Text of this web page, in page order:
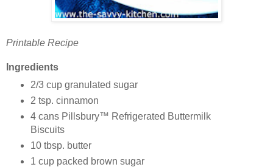
Printable Recipe
Ingredients
2/3 cup granulated sugar
2 tsp. cinnamon
4 cans Pillsbury™ Refrigerated Buttermilk
Biscuits
10 tbsp. butter
1 cup packed brown sugar